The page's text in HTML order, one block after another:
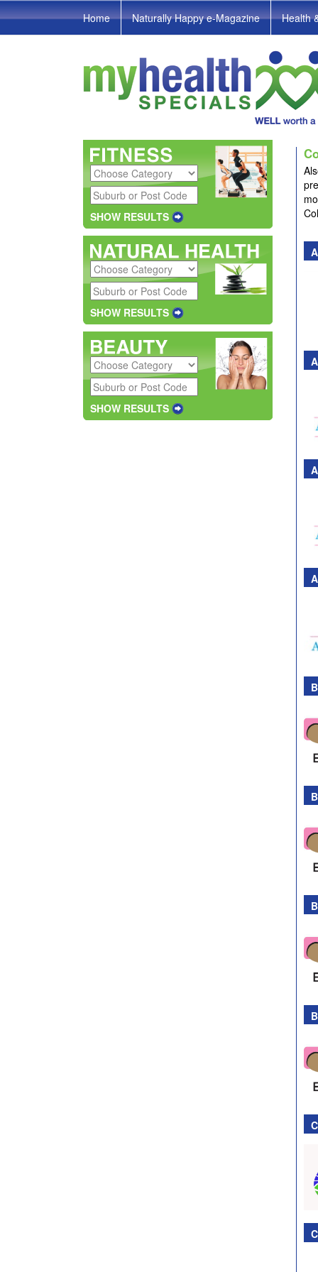
Home Naturally Happy e-Magazine Health
SHOW RESULTS
SHOW RESULTS
SHOW RESULTS